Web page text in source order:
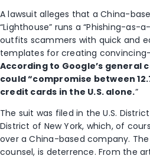
A lawsuit alleges that a China-
“Lighthouse” runs a “Phishing-as-
outfits scammers with quick and
templates for creating
According to Google’s general
could“compromise between
credit cards in the U.S. alone.”
The suit was filed in the U.S.
District of New York, which, of
over a China-based company. The
counsel, is deterrence. From the